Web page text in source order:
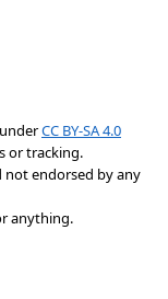
CC BY-SA 4.0
or tracking.
not endorsed by any
anything.